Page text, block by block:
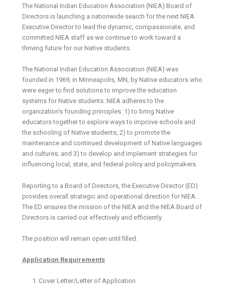
The National Indian Education Association (NIEA) Board of
Directors is launching a nationwide search for the next NIEA
Executive Director to lead the dynamic, compassionate, and
committed NIEA staff as we continue to work toward a
thriving future for our Native students.
The National Indian Education Association (NIEA) was
founded in 1969, in Minneapolis, MN, by Native educators who
were eager to find solutions to improve the education
systems for Native students. NIEA adheres to the
organization’s founding principles: 1) to bring Native
educators together to explore ways to improve schools and
the schooling of Native students; 2) to promote the
maintenance and continued development of Native languages
and cultures; and 3) to develop and implement strategies for
influencing local, state, and federal policy and policymakers.
Reporting to a Board of Directors, the Executive Director (ED)
provides overall strategic and operational direction for NIEA.
The ED ensures the mission of the NIEA and the NIEA Board of
Directors is carried out effectively and efficiently.
The position will remain open until filled.
Application Requirements
Cover Letter/Letter of Application